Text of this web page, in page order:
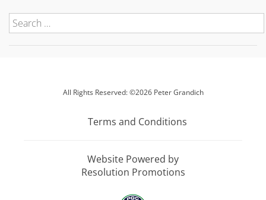
All Rights Reserved: ©2026 Peter Grandich
Terms and Conditions
Website Powered by
Resolution Promotions